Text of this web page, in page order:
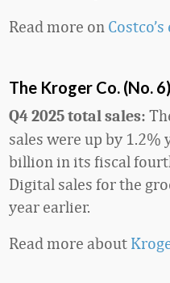
Read more on
The Kroger Co. (No. 6)
Q4 2025 total sales:
sales were up by 1.2%
billion in its fiscal
Digital sales for the
year earlier.
Read more about